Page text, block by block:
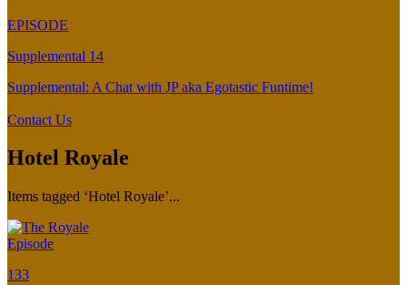
EPISODE
Supplemental 14
Supplemental: A Chat with JP aka Egotastic Funtime!
Contact Us
Hotel Royale
Items tagged ‘Hotel Royale’...
Episode
133